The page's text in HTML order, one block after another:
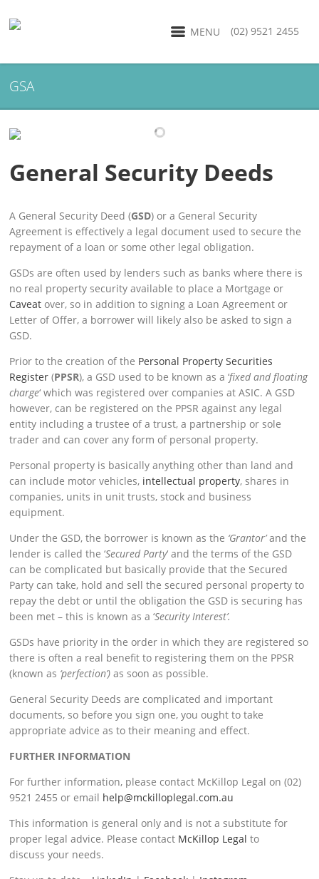
(02) 9521 2455
MENU
GSA
General Security Deeds
A General Security Deed (GSD) or a General Security
Agreement is effectively a legal document used to secure the
repayment of a loan or some other legal obligation.
GSDs are often used by lenders such as banks where there is
no real property security available to place a Mortgage or
Caveatover, so in addition to signing a Loan Agreement or
Letter of Offer, a borrower will likely also be asked to sign a
GSD.
Prior to the creation of the Personal Property Securities
Register (PPSR), a GSD used to be known as a ‘fixed and floating
charge‘ which was registered over companies at ASIC. A GSD
however, can be registered on the PPSR against any legal
entity including a trustee of a trust, a partnership or sole
trader and can cover any form of personal property.
Personal property is basically anything other than land and
can include motor vehicles, intellectual property, shares in
companies, units in unit trusts, stock and business
equipment.
Under the GSD, the borrower is known as the ‘Grantor’and the
lender is called the ‘Secured Party‘ and the terms of the GSD
can be complicated but basically provide that the Secured
Party can take, hold and sell the secured personal property to
repay the debt or until the obligation the GSD is securing has
been met – this is known as a ‘Security Interest’.
GSDs have priority in the order in which they are registered so
there is often a real benefit to registering them on the PPSR
(known as ‘perfection’) as soon as possible.
General Security Deeds are complicated and important
documents, so before you sign one, you ought to take
appropriate advice as to their meaning and effect.
FURTHER INFORMATION
For further information, please contact McKillop Legal on (02)
9521 2455 or email help@mckilloplegal.com.au
This information is general only and is not a substitute for
proper legal advice. Please contact McKillop Legalto
discuss your needs.